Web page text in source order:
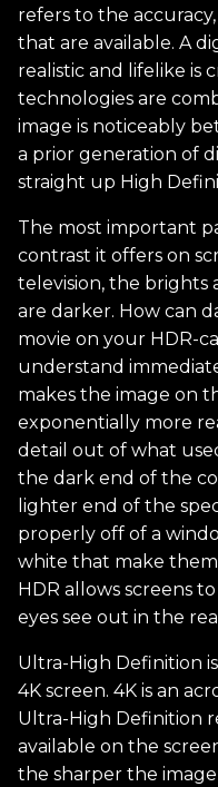
refers to the
that are available. A
realistic and lifelike is
technologies are
image is noticeably
a prior generation of
straight up High
The most important
contrast it offers on
television, the brights
are darker. How can
movie on your HDR-
understand
makes the image on
exponentially more
detail out of what
the dark end of the
lighter end of the
properly off of a
white that make
HDR allows screens
eyes see out in the
Ultra-High Definition
4K screen. 4K is an
Ultra-High Definition
available on the
the sharper the